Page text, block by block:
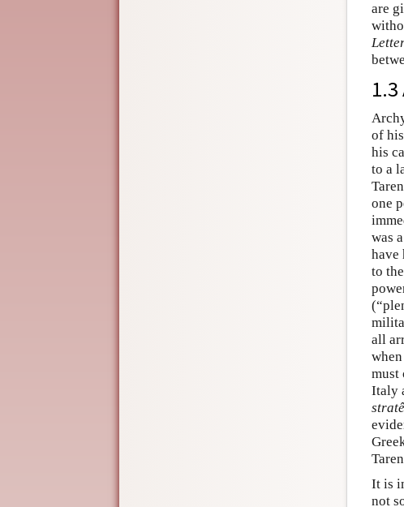
are
of
his
to a
one
was
have
to
all
must
Italy
It is
not